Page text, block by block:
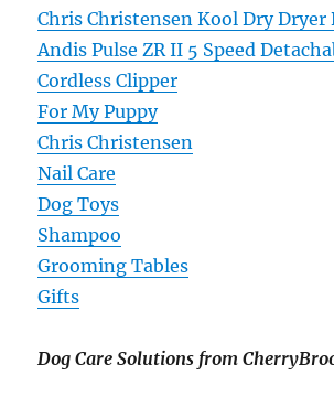
Chris Christensen Kool Dry Dryer
Andis Pulse ZR II 5 Speed
Cordless Clipper
For My Puppy
Chris Christensen
Nail Care
Dog Toys
Shampoo
Grooming Tables
Gifts
Dog Care Solutions from